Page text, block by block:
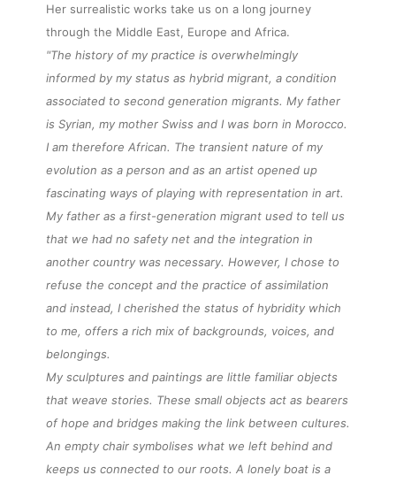
About
Her surrealistic works take us on a long journey
through the Middle East, Europe and Africa.
"The history of my practice is overwhelmingly
informed by my status as hybrid migrant, a condition
associated to second generation migrants. My father
is Syrian, my mother Swiss and I was born in Morocco.
I am therefore African. The transient nature of my
evolution as a person and as an artist opened up
fascinating ways of playing with representation in art.
My father as a first-generation migrant used to tell us
that we had no safety net and the integration in
another country was necessary. However, I chose to
refuse the concept and the practice of assimilation
and instead, I cherished the status of hybridity which
to me, offers a rich mix of backgrounds, voices, and
belongings.
My sculptures and paintings are little familiar objects
that weave stories. These small objects act as bearers
of hope and bridges making the link between cultures.
An empty chair symbolises what we left behind and
keeps us connected to our roots. A lonely boat is a